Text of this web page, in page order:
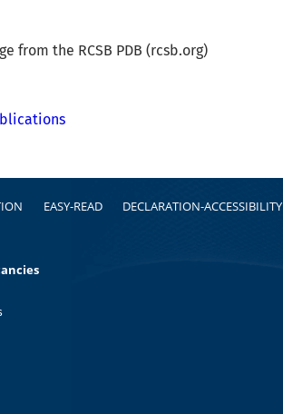
from the RCSB PDB (rcsb.org)
EASY-READ DECLARATION-ACCESSIBILITY